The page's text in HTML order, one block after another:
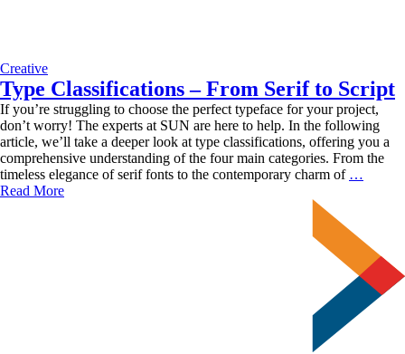
Creative
Type Classifications – From Serif to Script
If you’re struggling to choose the perfect typeface for your project,
don’t worry! The experts at SUN are here to help. In the following
article, we’ll take a deeper look at type classifications, offering you a
comprehensive understanding of the four main categories. From the
timeless elegance of serif fonts to the contemporary charm of …
Serif
to
Script
Read More